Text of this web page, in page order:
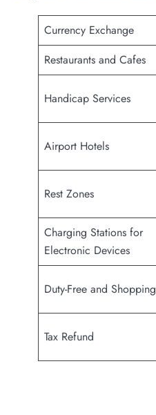
Currency Exchange
Restaurants and Cafes
Handicap Services
Airport Hotels
Rest Zones
Charging Stations for
Electronic Devices
Duty-Free and Shopping
Tax Refund